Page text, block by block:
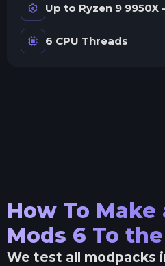
Up to Ryzen 9 9950X
6 CPU Threads
How To
Mods 6 To
We test all modpacks